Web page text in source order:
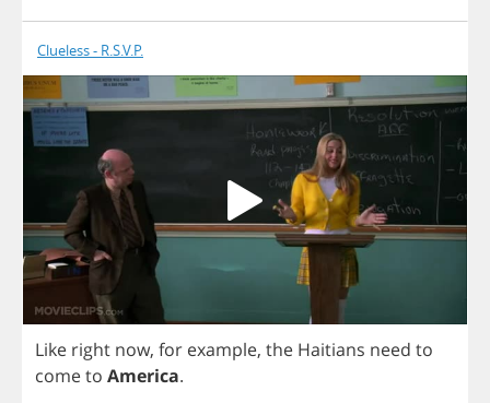
Clueless - R.S.V.P.
Like right now, for example, the Haitians need to
cometo America.